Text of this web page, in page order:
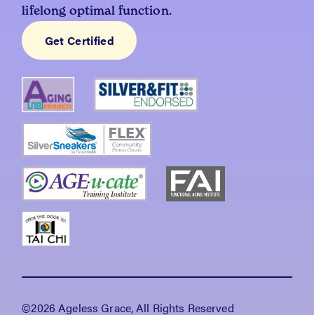
lifelong optimal function.
Get Certified
©2026 Ageless Grace, All Rights Reserved